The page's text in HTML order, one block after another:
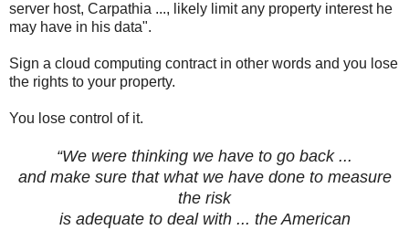
server host, Carpathia ..., likely limit any property interest he
may have in his data".
Sign a cloud computing contract in other words and you lose
the rights to your property.
You lose control of it.
“We were thinking we have to go back ...
and make sure that what we have done to measure
the risk
is adequate to deal with ... the American